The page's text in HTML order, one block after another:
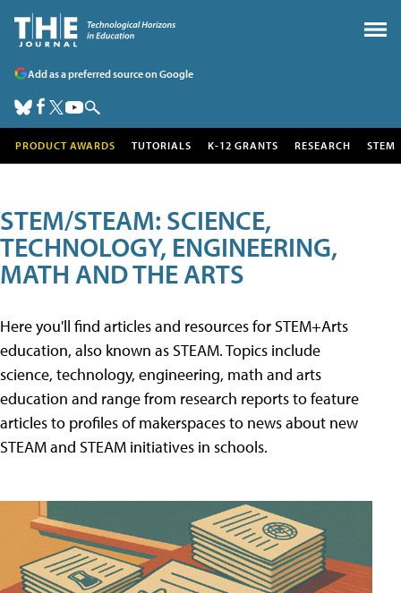
Add as a preferred source on Google
PRODUCT AWARDS TUTORIALS K-12 GRANTS RESEARCH STEM
STEM/STEAM: SCIENCE,
TECHNOLOGY, ENGINEERING,
MATH AND THE ARTS
Here you'll find articles and resources for STEM+Arts
education, also known as STEAM. Topics include
science, technology, engineering, math and arts
education and range from research reports to feature
articles to profiles of makerspaces to news about new
STEAM and STEAM initiatives in schools.